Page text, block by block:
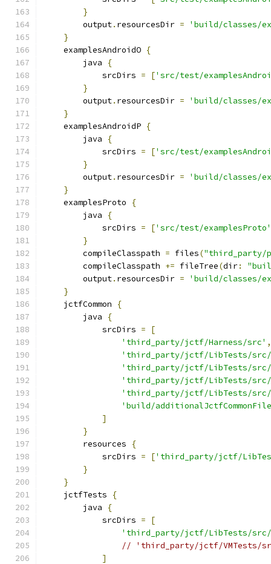
}
        output
. resourcesDir =
'build/classes/
}
    examplesAndroidO
{
        java
{
            srcDirs
= ['src/test/
}
        output
. resourcesDir =
'build/classes/
}
    examplesAndroidP
{
        java
{
            srcDirs
= ['src/test/
}
        output
. resourcesDir =
'build/classes/
}
    examplesProto
{
        java
{
            srcDirs
= ['src/test/examplesProto'
}
        compileClasspath
= files(
        compileClasspath
+= fileTree(dir:
        output
. resourcesDir =
'build/classes/
}
    jctfCommon
{
        java
{
            srcDirs
=
[
'third_party/jctf/Harness/src' ,
'third_party/jctf/LibTests/
'third_party/jctf/LibTests/
'third_party/jctf/LibTests/src/
'third_party/jctf/LibTests/
'build/
]
}
        resources
{
            srcDirs
= ['third_party/jctf/
}
}
    jctfTests
{
        java
{
            srcDirs
=
[
'third_party/jctf/LibTests/
// 'third_party/jctf/VMTests/
]